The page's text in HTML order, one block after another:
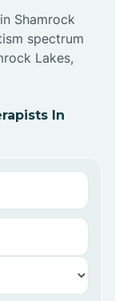
Shamrock
spectrum
Lakes,
In